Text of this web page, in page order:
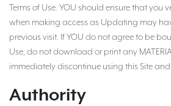
Terms of Use. YOU should ensure that you
when making access as Updating may
previous visit. If YOU do not agree to be
Use, do not download or print any
immediately discontinue using this Site and
Authority